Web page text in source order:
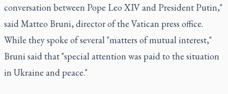
conversation between Pope Leo XIV and President Putin,"
said Matteo Bruni, director of the Vatican press office.
While they spoke of several "matters of mutual interest,"
Bruni said that "special attention was paid to the situation
in Ukraine and peace."